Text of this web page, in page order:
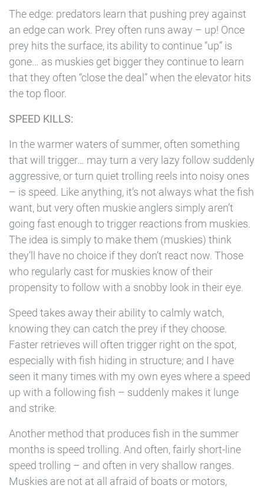
The edge: predators learn that pushing prey against
an edge can work. Prey often runs away – up! Once
prey hits the surface, its ability to continue “up” is
gone… as muskies get bigger they continue to learn
that they often “close the deal” when the elevator hits
the top floor.
SPEED KILLS:
In the warmer waters of summer, often something
that will trigger… may turn a very lazy follow suddenly
aggressive, or turn quiet trolling reels into noisy ones
– is speed. Like anything, it’s not always what the fish
want, but very often muskie anglers simply aren’t
going fast enough to trigger reactions from muskies.
The idea is simply to make them (muskies) think
they’ll have no choice if they don’t react now. Those
who regularly cast for muskies know of their
propensity to follow with a snobby look in their eye.
Speed takes away their ability to calmly watch,
knowing they can catch the prey if they choose.
Faster retrieves will often trigger right on the spot,
especially with fish hiding in structure; and I have
seen it many times with my own eyes where a speed
up with a following fish – suddenly makes it lunge
and strike.
Another method that produces fish in the summer
months is speed trolling. And often, fairly short-line
speed trolling – and often in very shallow ranges.
Muskies are not at all afraid of boats or motors,